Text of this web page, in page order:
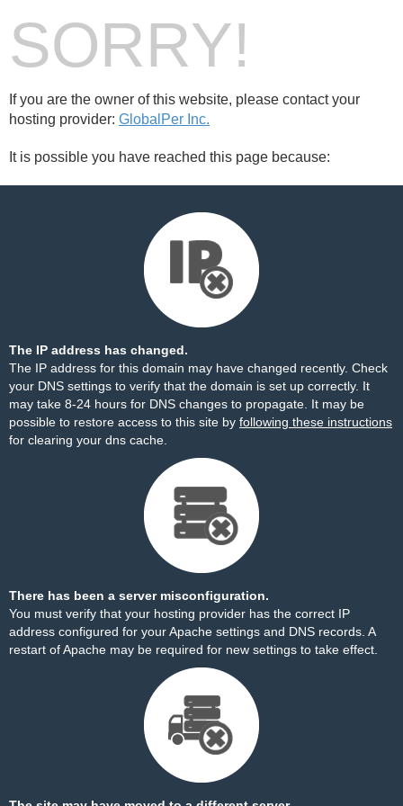
SORRY!
If you are the owner of this website, please contact your
hosting provider: GlobalPer Inc.
It is possible you have reached this page because:
The IP address has changed.
The IP address for this domain may have changed recently. Check
your DNS settings to verify that the domain is set up correctly. It
may take 8-24 hours for DNS changes to propagate. It may be
possible to restore access to this site by following these instructions
for clearing your dns cache.
There has been a server misconfiguration.
You must verify that your hosting provider has the correct IP
address configured for your Apache settings and DNS records. A
restart of Apache may be required for new settings to take effect.